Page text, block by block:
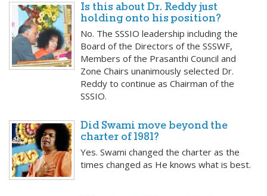
Is this about Dr. Reddy just
holding onto his position?
No. The SSSIO leadership including the
Board of the Directors of the SSSWF,
Members of the Prasanthi Council and
Zone Chairs unanimously selected Dr.
Reddy to continue as Chairman of the
SSSIO.
Did Swami move beyond the
charter of 1981?
Yes. Swami changed the charter as the
times changed as He knows what is best.